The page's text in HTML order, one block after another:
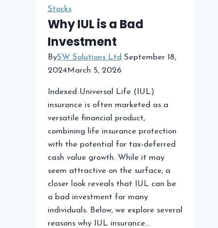
Analysis
Stocks
Why IUL is a Bad
Investment
BySW Solutions Ltd September 18,
2024 March 5, 2026
Indexed Universal Life (IUL)
insurance is often marketed as a
versatile financial product,
combining life insurance protection
with the potential for tax-deferred
cash value growth. While it may
seem attractive on the surface, a
closer look reveals that IUL can be
a bad investment for many
individuals. Below, we explore several
reasons why IUL insurance…